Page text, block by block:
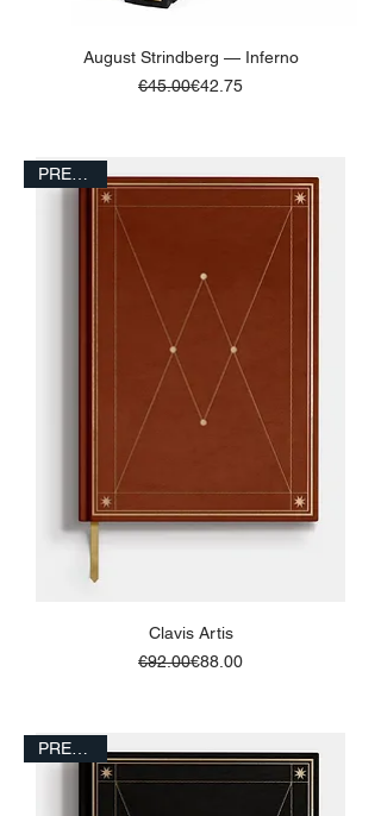
August Strindberg — Inferno
Regular Price
€45.00Sale Price
€42.75
Clavis Artis
Regular Price
€92.00Sale Price
€88.00
PRESALE